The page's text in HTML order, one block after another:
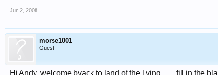
Jun 2, 2008
morse1001
Guest
Hi Andy, welcome bvack to land of the living ...... fill in the